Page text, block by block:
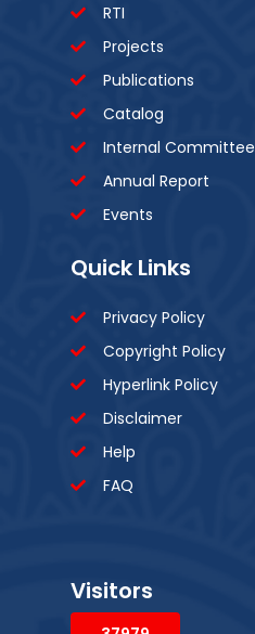
RTI
Projects
Publications
Catalog
Internal Committee
Annual Report
Events
Quick Links
Privacy Policy
Copyright Policy
Hyperlink Policy
Disclaimer
Help
FAQ
Visitors